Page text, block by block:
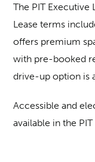
The PIT
Lease terms
offers premium
with pre-booked
drive-up option is
Accessible and
available in the